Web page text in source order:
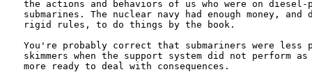
the actions and behaviors of us who were on diesel-
submarines. The nuclear navy had enough money,
rigid rules, to do things by the book.
You're probably correct that submariners were less
skimmers when the support system did not perform as
more ready to deal with consequences.